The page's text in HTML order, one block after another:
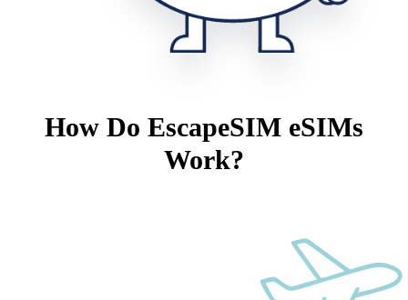
How Do EscapeSIM eSIMs
Work?